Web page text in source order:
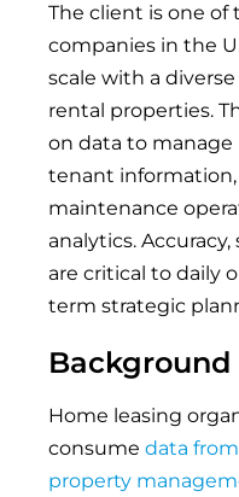
The client is one of
companies in the
scale with a
rental properties.
on data to
tenant
maintenance
analytics.
are critical to daily
term strategic
Background
Home leasing
consume data
property